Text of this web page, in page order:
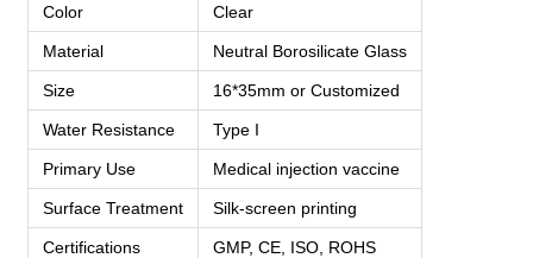
Color Clear
Material Neutral Borosilicate Glass
Size 16*35mm or Customized
Water Resistance Type I
Primary Use Medical injection vaccine
Surface Treatment Silk-screen printing
Certifications GMP, CE, ISO, ROHS